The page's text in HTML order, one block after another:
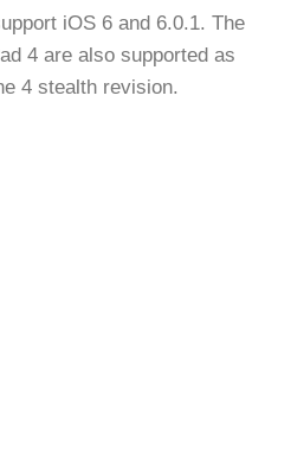
iOS 6 and 6.0.1. The
4 are also supported as
4 stealth revision.